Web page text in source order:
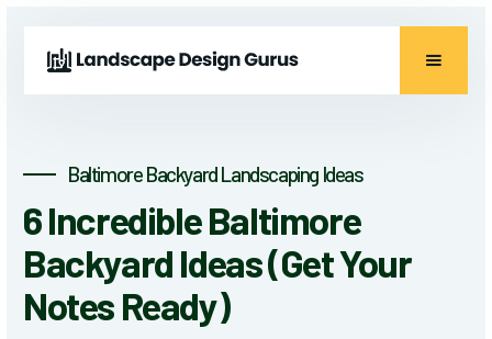
Baltimore Backyard Landscaping Ideas
6 Incredible Baltimore
Backyard Ideas (Get Your
Notes Ready)